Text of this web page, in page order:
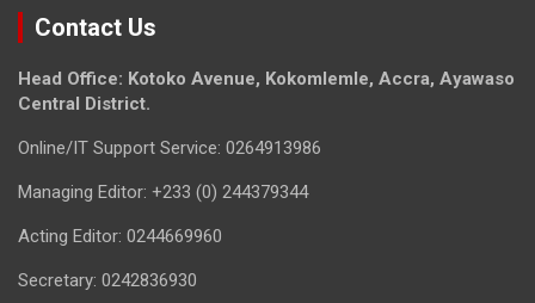
Contact Us
Head Office: Kotoko Avenue, Kokomlemle, Accra, Ayawaso
Central District.
Online/IT Support Service: 0264913986
Managing Editor: +233 (0) 244379344
Acting Editor: 0244669960
Secretary: 0242836930